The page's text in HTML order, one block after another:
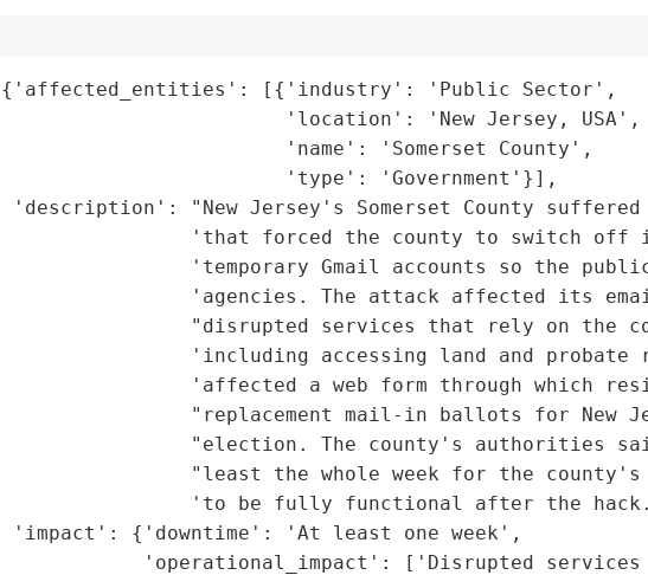
{'affected_entities': [{'industry': 'Public Sector',
                        'location': 'New Jersey, USA',
                        'name': 'Somerset County',
                        'type': 'Government'}],
'description': "New Jersey's Somerset County suffered
'that forced the county to switch off
'temporary Gmail accounts so the
'agencies. The attack affected its
"disrupted services that rely on the
'including accessing land and probate
'affected a web form through which
"replacement mail-in ballots for New
"election. The county's authorities
"least the whole week for the county's
'to be fully functional after the
'impact': {'downtime': 'At least one week',
'operational_impact': ['Disrupted services